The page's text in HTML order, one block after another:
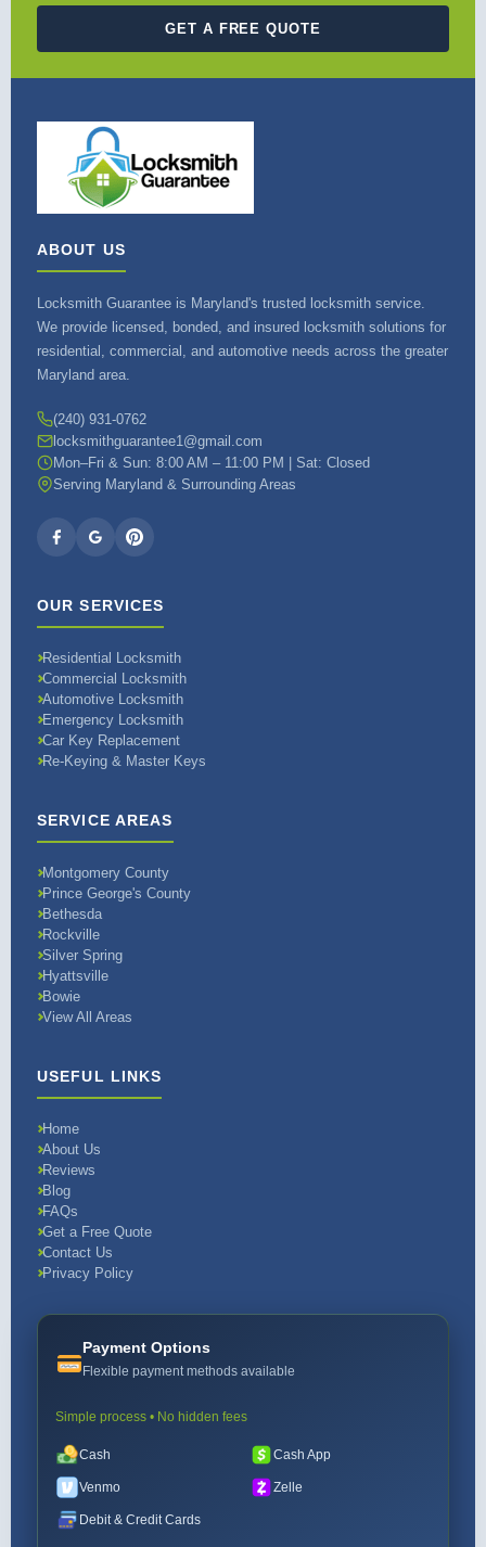
GET A FREE QUOTE
ABOUT US
Locksmith Guarantee is Maryland's trusted locksmith service.
We provide licensed, bonded, and insured locksmith solutions for
residential, commercial, and automotive needs across the greater
Maryland area.
(240) 931-0762
locksmithguarantee1@gmail.com
Mon–Fri & Sun: 8:00 AM – 11:00 PM | Sat: Closed
Serving Maryland & Surrounding Areas
OUR SERVICES
Residential Locksmith
Commercial Locksmith
Automotive Locksmith
Emergency Locksmith
Car Key Replacement
Re-Keying & Master Keys
SERVICE AREAS
Montgomery County
Prince George's County
Bethesda
Rockville
Silver Spring
Hyattsville
Bowie
View All Areas
USEFUL LINKS
Home
About Us
Reviews
Blog
FAQs
Get a Free Quote
Contact Us
Privacy Policy
Payment Options
Flexible payment methods available
Simple process • No hidden fees
Cash Cash App
Venmo Zelle
Debit & Credit Cards